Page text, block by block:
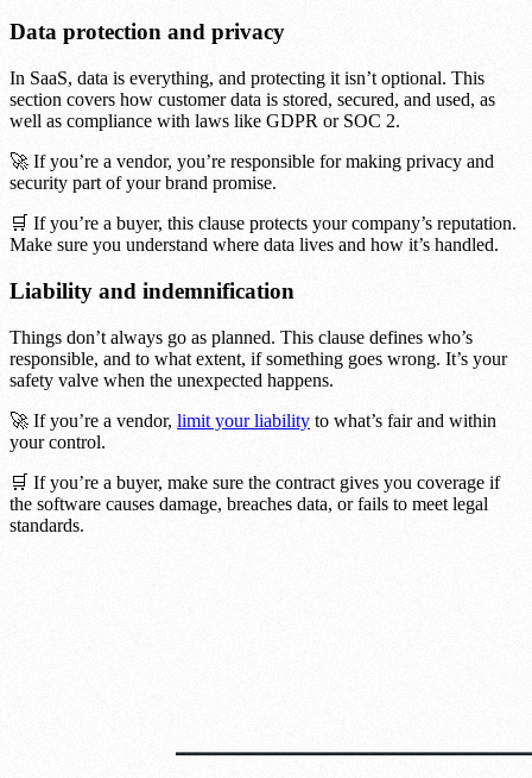
Data protection and privacy
In SaaS, data is everything, and protecting it isn’t optional. This
section covers how customer data is stored, secured, and used, as
well as compliance with laws like GDPR or SOC 2.
🚀 If you’re a vendor, you’re responsible for making privacy and
security part of your brand promise.
🛒 If you’re a buyer, this clause protects your company’s reputation.
Make sure you understand where data lives and how it’s handled.
Liability and indemnification
Things don’t always go as planned. This clause defines who’s
responsible, and to what extent, if something goes wrong. It’s your
safety valve when the unexpected happens.
🚀 If you’re a vendor, limit your liability to what’s fair and within
your control.
🛒 If you’re a buyer, make sure the contract gives you coverage if
the software causes damage, breaches data, or fails to meet legal
standards.